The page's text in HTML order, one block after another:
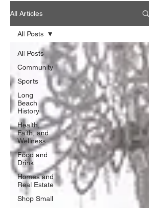
All Articles
All Posts
Community
Sports
Long
Beach
History
Health,
Faith, and
Wellness
Food and
Drink
Homes and
Real Estate
Shop Small
All Posts